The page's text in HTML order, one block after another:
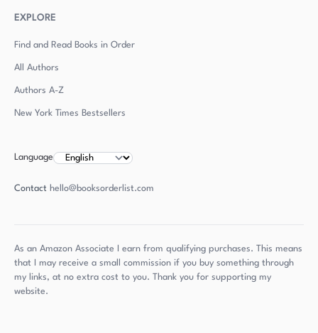
EXPLORE
Find and Read Books in Order
All Authors
Authors A-Z
New York Times Bestsellers
Language
Contact hello@booksorderlist.com
As an Amazon Associate I earn from qualifying purchases. This means
that I may receive a small commission if you buy something through
my links, at no extra cost to you. Thank you for supporting my
website.